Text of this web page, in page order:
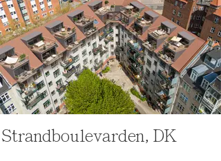
Strandboulevarden, DK